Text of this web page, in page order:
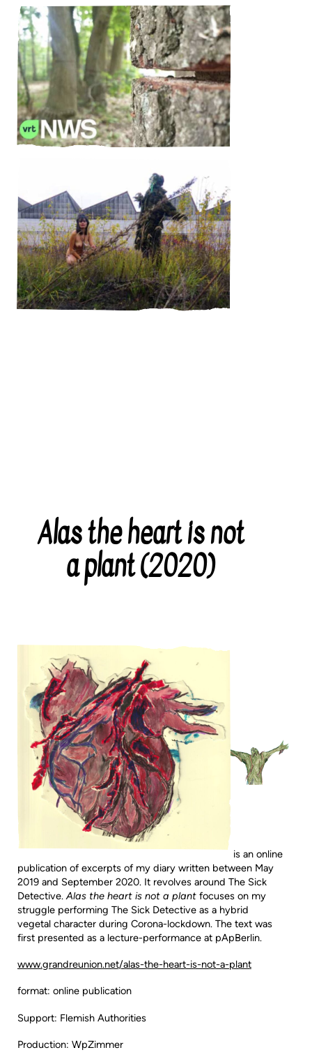
Categories
Alas the heart is not
a plant (2020)
is an online
publication of excerpts of my diary written between May
2019 and September 2020. It revolves around The Sick
Detective.Alas the heart is not a plant focuses on my
struggle performing The Sick Detective as a hybrid
vegetal character during Corona-lockdown. The text was
first presented as a lecture-performance at pApBerlin.
www.grandreunion.net/alas-the-heart-is-not-a-plant
format: online publication
Support: Flemish Authorities
Production: WpZimmer